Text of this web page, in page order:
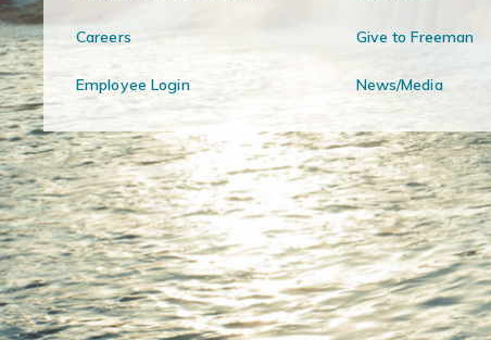
Careers Give to Freeman
Employee Login News/Media